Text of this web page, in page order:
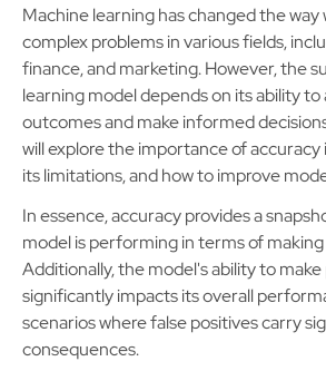
Machine learning has changed the way
complex problems in various fields,
finance, and marketing. However, the
learning model depends on its ability
outcomes and make informed
will explore the importance of accuracy
its limitations, and how to improve
In essence, accuracy provides a
model is performing in terms of
Additionally, the model's ability to
significantly impacts its overall
scenarios where false positives carry
consequences.